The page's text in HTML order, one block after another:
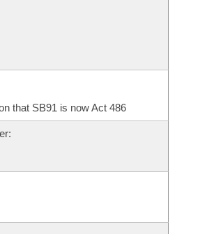
that SB91 is now Act 486